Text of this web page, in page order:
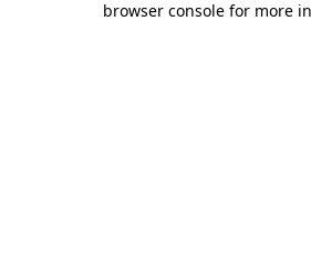
browser console for more